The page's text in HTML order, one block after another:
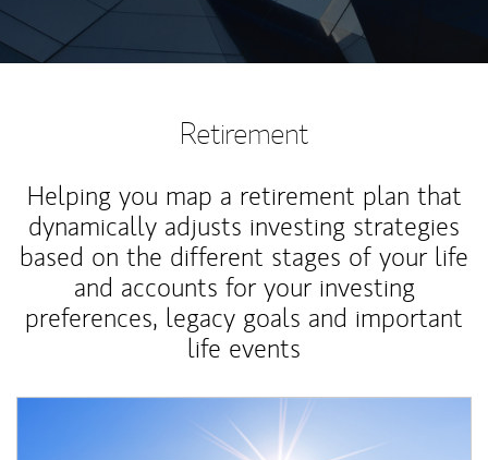
Retirement
Helping you map a retirement plan that
dynamically adjusts investing strategies
based on the different stages of your life
and accounts for your investing
preferences, legacy goals and important
life events